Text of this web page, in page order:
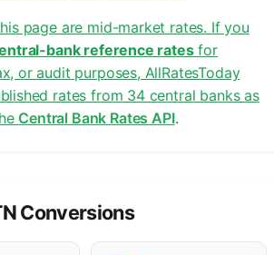
page are mid-market rates. If you
bank reference ratesfor
or audit purposes, AllRatesToday
rates from 34 central banks as
Central Bank Rates API.
Conversions